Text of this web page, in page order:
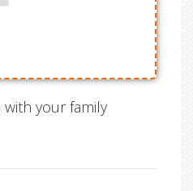
your family